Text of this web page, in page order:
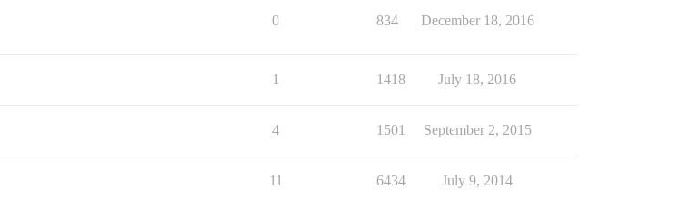
0 834 December 18, 2016
1 1418 July 18, 2016
4 1501 September 2, 2015
11 6434 July 9, 2014